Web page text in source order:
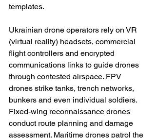
templates.
Ukrainian drone operators rely on VR
(virtual reality) headsets, commercial
flight controllers and encrypted
communications links to guide drones
through contested airspace. FPV
drones strike tanks, trench networks,
bunkers and even individual soldiers.
Fixed-wing reconnaissance drones
conduct route planning and damage
assessment. Maritime drones patrol the